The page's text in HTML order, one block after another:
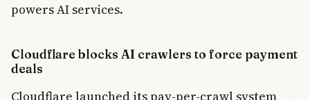
powers AI services.
Cloudflare blocks AI crawlers to force payment
deals
Cloudflare launched its pay-per-crawl system